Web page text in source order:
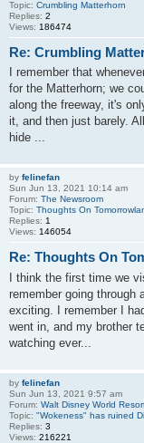
Topic: Crumbling Matterhorn
Replies: 2
Views: 186474
Re: Crumbling
I remember that
for the Matterhorn; we
along the freeway, it's
it, and then just barely.
hide ...
by felinefan
Sun Jun 13, 2021 10:14 am
Forum: The Newsroom
Topic: Thoughts On
Replies: 1
Views: 146054
Re: Thoughts On
I think the first time we
remember going through
exciting. I remember I
went in, and my brother
watching ever...
by felinefan
Sun Jun 13, 2021 9:57 am
Forum: Walt Disney World
Topic: "Wokeness" has ruined
Replies: 3
Views: 216221